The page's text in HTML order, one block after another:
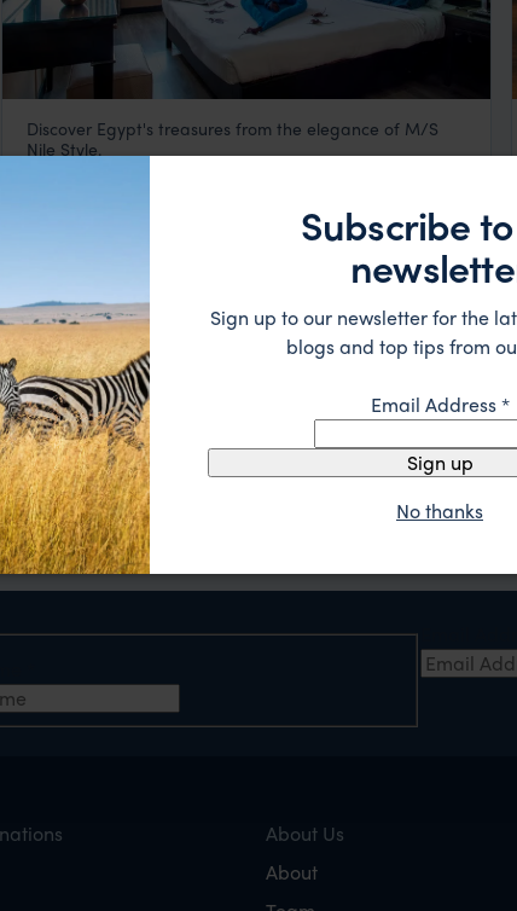
M/S Nile Style
Discover Egypt's treasures from the elegance of M/S
Nile Style.
contact us with your travel ideas, or call (888) 445-2912
A tailor-made itinerary just for you
Our experts will send you a detailed itinerary
About Us
About
Subscribe
Sign up to our newsletter for the
blogs and top tips from
Email Address*
Sign up
No thanks